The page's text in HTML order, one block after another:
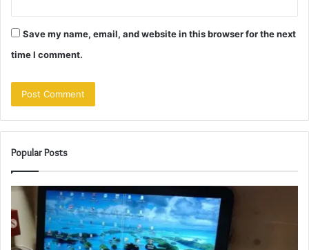
Save my name, email, and website in this browser for the next
time I comment.
Popular Posts